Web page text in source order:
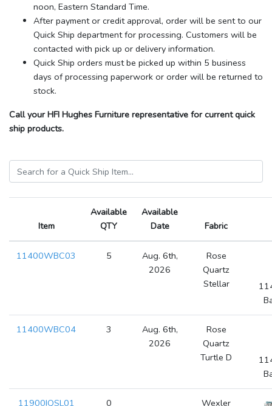
noon, Eastern Standard Time.
After payment or credit approval, order will be sent to our
Quick Ship department for processing. Customers will be
contacted with pick up or delivery information.
Quick Ship orders must be picked up within 5 business
days of processing paperwork or order will be returned to
stock.
Call your HFI Hughes Furniture representative for current quick
ship products.
Item
Available
QTY
Available
Date
Fabric
11400WBC03 5
Aug. 6th,
2026
Rose
Quartz
Stellar
11400WBC04 3
Aug. 6th,
2026
Rose
Quartz
Turtle D
11900IQSL01 0
Wexler